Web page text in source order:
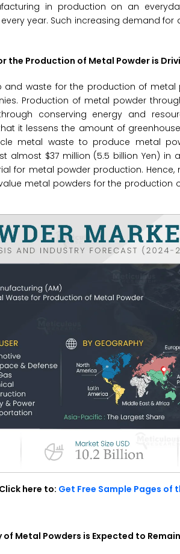
in production on an
year. Such increasing demand
the Production of Metal Powder is
waste for the production of
Production of metal powder
conserving energy and
it lessens the amount of
metal waste to produce metal
almost $37 million (5.5 billion Yen) in
for metal powder production.
metal powders for the production
Click here to: Get Free Sample Pages of
Metal Powders is Expected to